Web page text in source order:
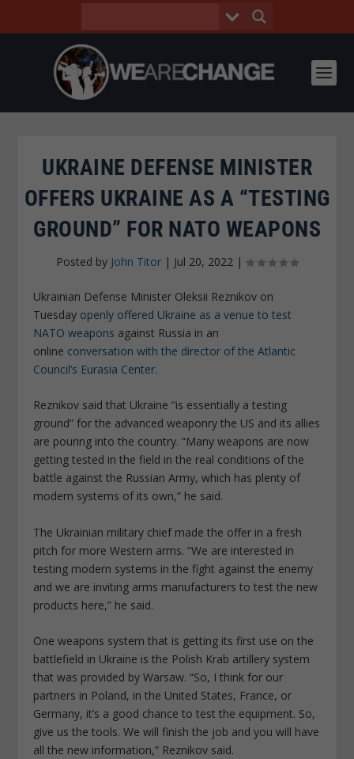
UKRAINE DEFENSE MINISTER
OFFERS UKRAINE AS A “TESTING
GROUND” FOR NATO WEAPONS
Posted by John Titor | Jul 20, 2022 |
Ukrainian Defense Minister Oleksii Reznikov on
Tuesday openly offered Ukraine as a venue to test
NATO weapons against Russia in an
online conversation with the director of the Atlantic
Council’s Eurasia Center.
Reznikov said that Ukraine “is essentially a testing
ground” for the advanced weaponry the US and its allies
are pouring into the country. “Many weapons are now
getting tested in the field in the real conditions of the
battle against the Russian Army, which has plenty of
modern systems of its own,” he said.
The Ukrainian military chief made the offer in a fresh
pitch for more Western arms. “We are interested in
testing modern systems in the fight against the enemy
and we are inviting arms manufacturers to test the new
products here,” he said.
One weapons system that is getting its first use on the
battlefield in Ukraine is the Polish Krab artillery system
that was provided by Warsaw. “So, I think for our
partners in Poland, in the United States, France, or
Germany, it’s a good chance to test the equipment. So,
give us the tools. We will finish the job and you will have
all the new information,” Reznikov said.